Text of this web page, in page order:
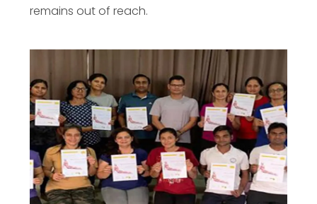
remains out of reach.